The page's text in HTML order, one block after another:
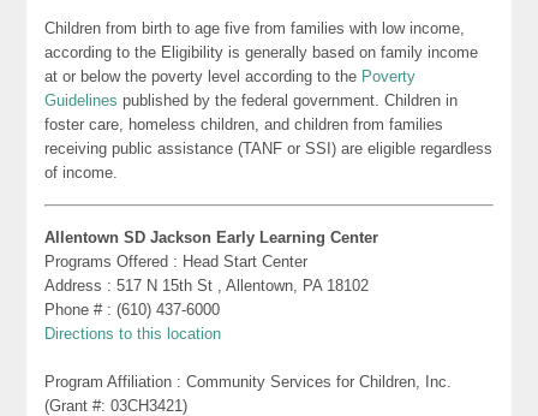
Children from birth to age five from families with low income,
according to the Eligibility is generally based on family income
at or below the poverty level according to the Poverty
Guidelines published by the federal government. Children in
foster care, homeless children, and children from families
receiving public assistance (TANF or SSI) are eligible regardless
of income.
Allentown SD Jackson Early Learning Center
Programs Offered : Head Start Center
Address : 517 N 15th St , Allentown, PA 18102
Phone # : (610) 437-6000
Directions to this location
Program Affiliation : Community Services for Children, Inc.
(Grant #: 03CH3421)